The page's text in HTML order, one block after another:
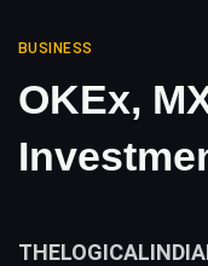
BUSINESS
OKEx,